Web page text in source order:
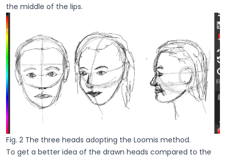
the middle of the lips.
Fig. 2 The three heads adopting the Loomis method.
To get a better idea of the drawn heads compared to the